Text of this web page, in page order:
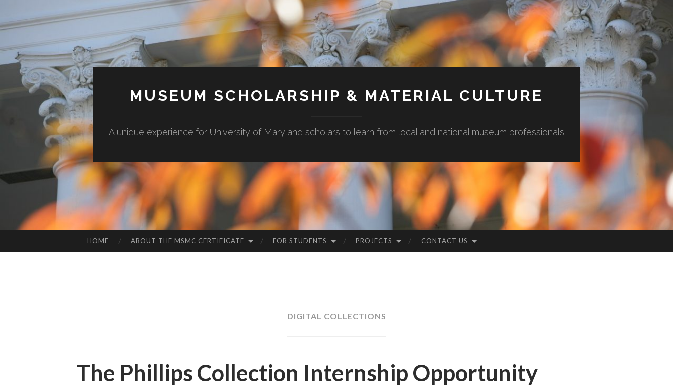
MUSEUM SCHOLARSHIP & MATERIAL CULTURE
A unique experience for University of Maryland scholars to learn from local and national museum professionals
TO
HOME ABOUT THE MSMC CERTIFICATE FOR STUDENTS PROJECTS CONTACT US
DIGITAL COLLECTIONS
The Phillips Collection Internship Opportunity